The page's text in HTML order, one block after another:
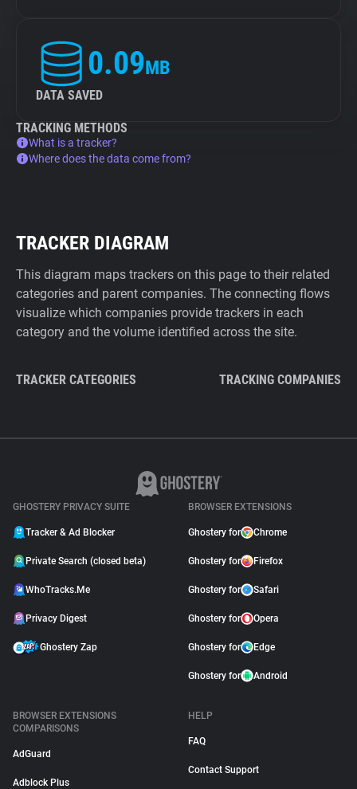
0.09MB
DATA SAVED
TRACKING METHODS
What is a tracker?
Where does the data come from?
TRACKER DIAGRAM
This diagram maps trackers on this page to their related
categories and parent companies. The connecting flows
visualize which companies provide trackers in each
category and the volume identified across the site.
TRACKER CATEGORIES TRACKING COMPANIES
GHOSTERY PRIVACY SUITE
Tracker & Ad Blocker
Private Search (closed beta)
WhoTracks.Me
Privacy Digest
Ghostery Zap
BROWSER EXTENSIONS
Ghostery for Chrome
Ghostery for Firefox
Ghostery for Safari
Ghostery for Opera
Ghostery for Edge
Ghostery for Android
BROWSER EXTENSIONS
COMPARISONS
AdGuard
Adblock Plus
HELP
FAQ
Contact Support